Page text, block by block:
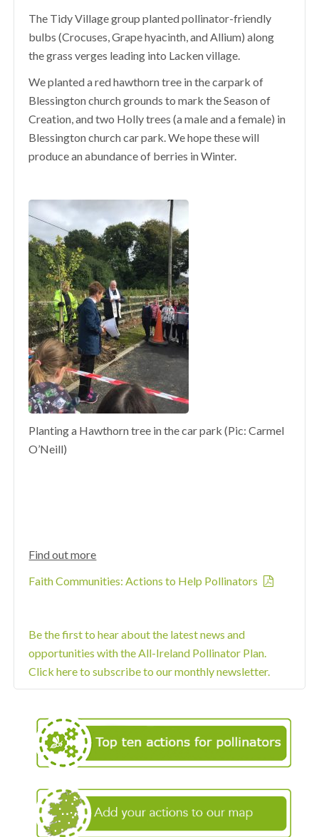
The Tidy Village group planted pollinator-friendly
bulbs (Crocuses, Grape hyacinth, and Allium) along
the grass verges leading into Lacken village.
We planted a red hawthorn tree in the carpark of
Blessington church grounds to mark the Season of
Creation, and two Holly trees (a male and a female) in
Blessington church car park. We hope these will
produce an abundance of berries in Winter.
Planting a Hawthorn tree in the car park (Pic: Carmel
O’Neill)
Find out more
Faith Communities: Actions to Help Pollinators
Be the first to hear about the latest news and
opportunities with the All-Ireland Pollinator Plan.
Click here to subscribe to our monthly newsletter.